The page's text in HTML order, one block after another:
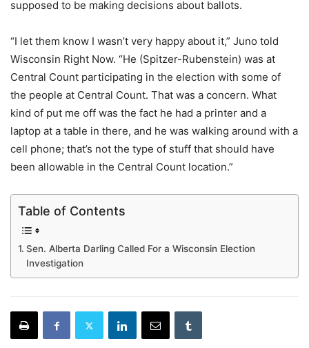
supposed to be making decisions about ballots.
“I let them know I wasn’t very happy about it,” Juno told
Wisconsin Right Now. “He (Spitzer-Rubenstein) was at
Central Count participating in the election with some of
the people at Central Count. That was a concern. What
kind of put me off was the fact he had a printer and a
laptop at a table in there, and he was walking around with a
cell phone; that’s not the type of stuff that should have
been allowable in the Central Count location.”
Table of Contents
Sen. Alberta Darling Called For a Wisconsin Election
Investigation